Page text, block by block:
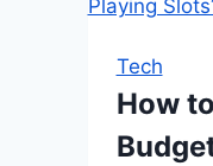
Tech
How